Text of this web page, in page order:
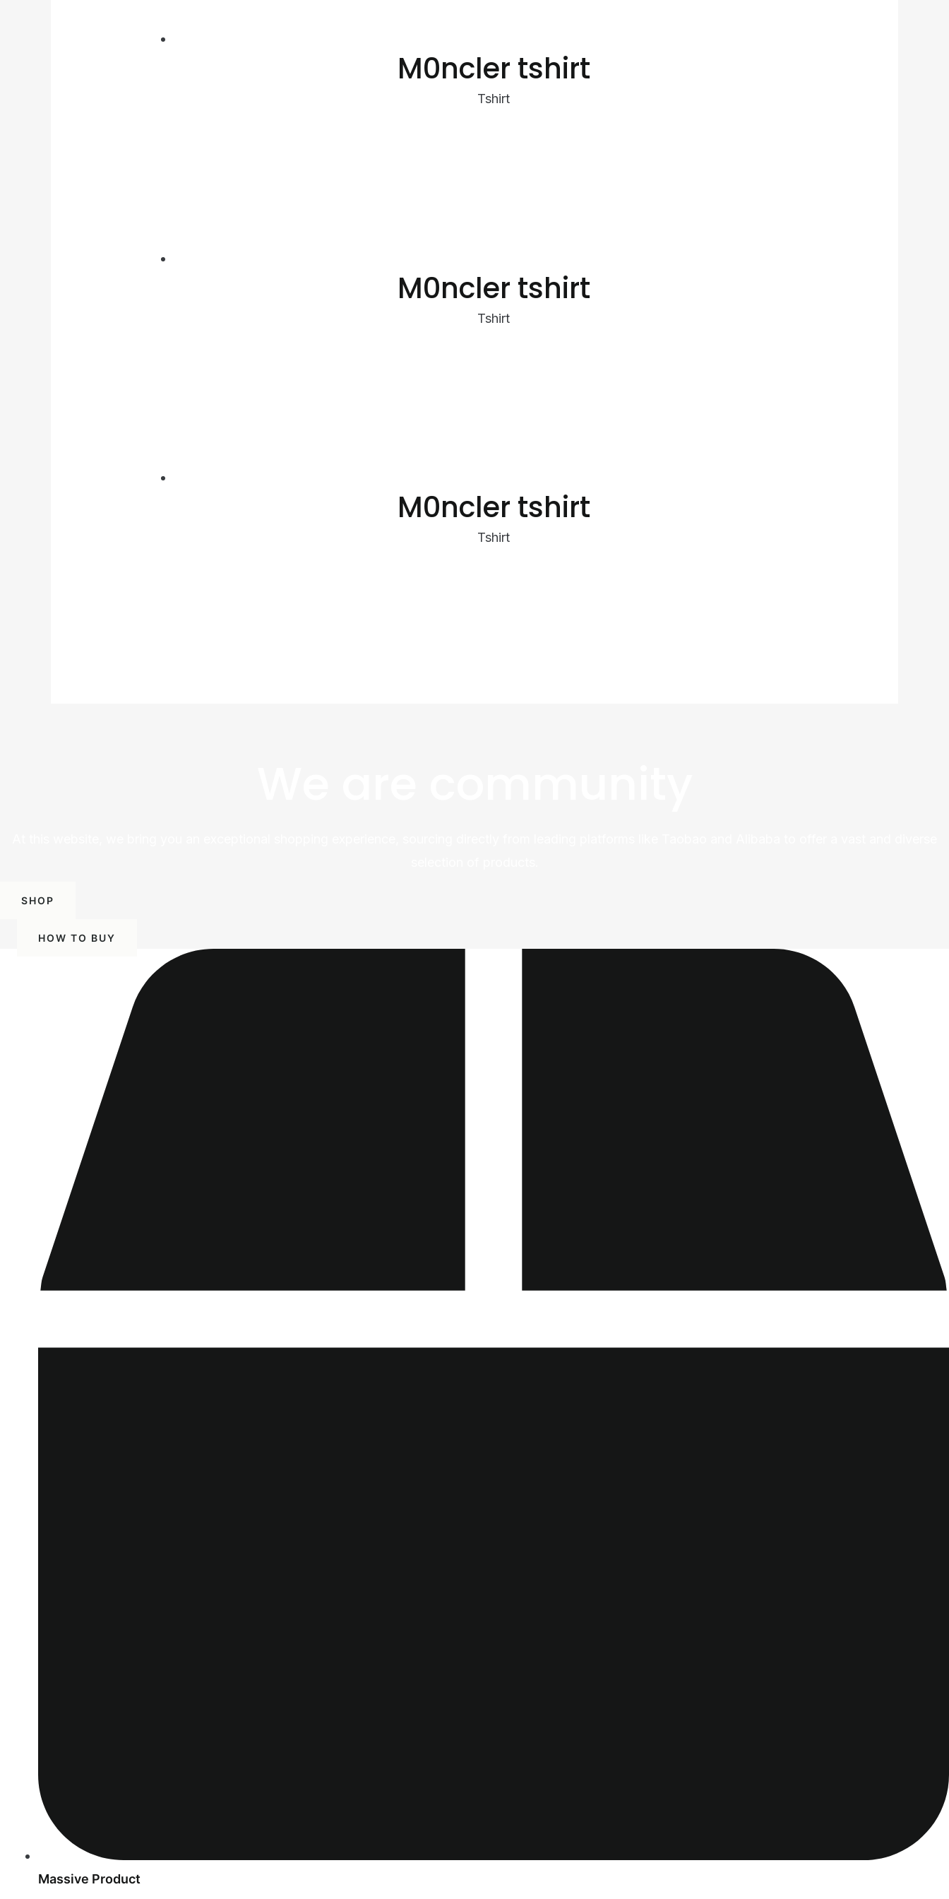
M0ncler tshirt
Tshirt
M0ncler tshirt
Tshirt
M0ncler tshirt
Tshirt
SHOP
HOW TO BUY
Massive Product